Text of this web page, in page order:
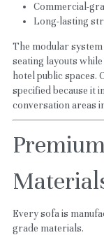
Commercial-
Long-lasting
The modular
seating layouts
hotel public spaces.
specified because it
conversation areas
Every sofa is
grade materials.